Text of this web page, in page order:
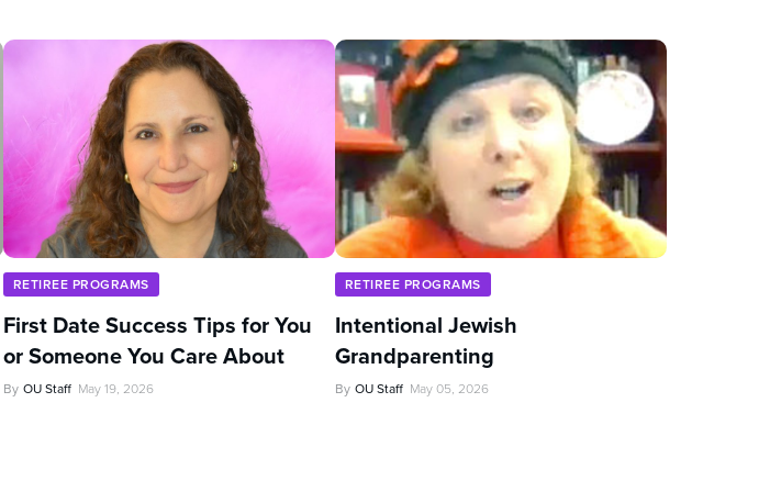
RETIREE PROGRAMS
First Date Success Tips for You
or Someone You Care About
By OU Staff May 19, 2026
RETIREE PROGRAMS
Intentional Jewish
Grandparenting
By OU Staff May 05, 2026